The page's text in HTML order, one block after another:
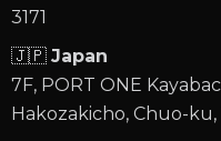
3171
🇯🇵 Japan
7F, PORT ONE
Hakozakicho, Chuo-ku,